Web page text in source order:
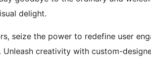
delight.
seize the power to redefine user
creativity with custom-